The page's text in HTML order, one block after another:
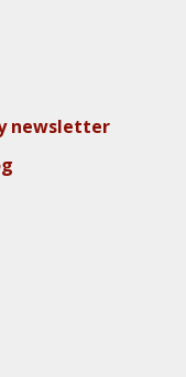
newsletter